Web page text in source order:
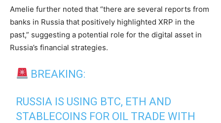
Amelie further noted that “there are several reports from
banks in Russia that positively highlighted XRP in the
past,” suggesting a potential role for the digital asset in
Russia’s financial strategies.
BREAKING:
RUSSIA IS USING BTC, ETH AND
STABLECOINS FOR OIL TRADE WITH